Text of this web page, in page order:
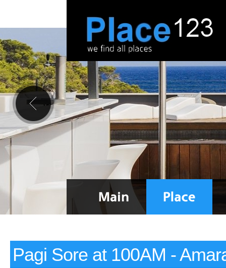
Pagi Sore at 100AM -